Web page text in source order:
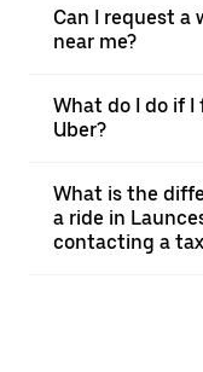
Can I request a
near me?
What do I do if
Uber?
What is the
a ride in
contacting a